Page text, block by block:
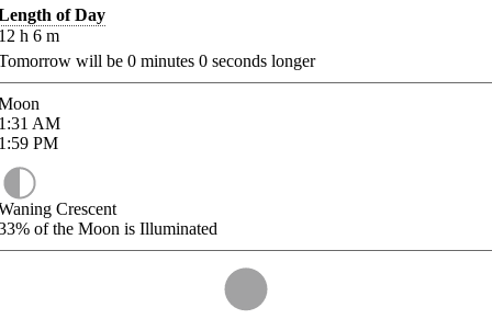
of Day
h 6 m
will be 0 minutes 0 seconds longer
AM
PM
Crescent
of the Moon is Illuminated